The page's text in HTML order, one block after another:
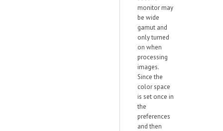
monitor may
be wide
gamut and
only turned
on when
processing
images.
Since the
color space
is set once in
the
preferences
and then